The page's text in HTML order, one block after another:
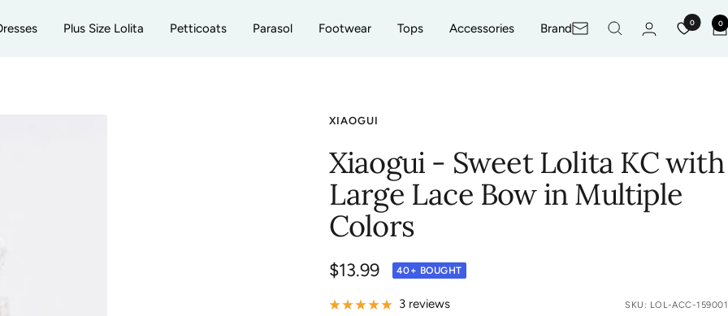
Plus Size Lolita Petticoats Parasol Footwear Tops Accessories BrandNewsletter
0 0
XIAOGUI
Xiaogui - Sweet Lolita KC with
Large Lace Bow in Multiple
Colors
Sale
price
$13.99 40+ BOUGHT
3 reviews SKU: LOL-ACC-159001